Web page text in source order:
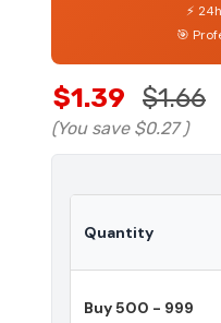
⚡
🎯
$1.39 $1.66
(You save $0.27 )
Quantity
Buy 500 - 999